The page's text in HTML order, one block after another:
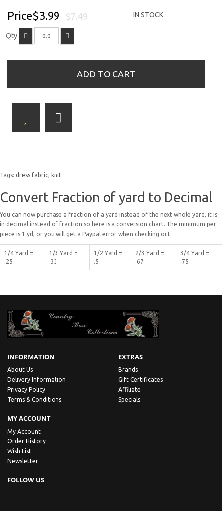
Price$3.99 $7.49 IN STOCK
Qty
ADD TO CART
Tags: dress fabric, knit
Convert Fraction of yard to Decimal
You can now purchase a fraction of a yard instead of the next whole yard, it is
in decimal instead of fraction so here is a conversion chart. The minimum per
piece is 1 yd, or you will get a Paypal error when checking out.
1/4 Yard =
.25
1/3 Yard =
.33
1/2 Yard =
.5
2/3 Yard =
.67
3/4 Yard =
.75
INFORMATION
About Us
Delivery Information
Privacy Policy
Terms & Conditions
EXTRAS
Brands
Gift Certificates
Affiliate
Specials
MY ACCOUNT
My Account
Order History
Wish List
Newsletter
FOLLOW US